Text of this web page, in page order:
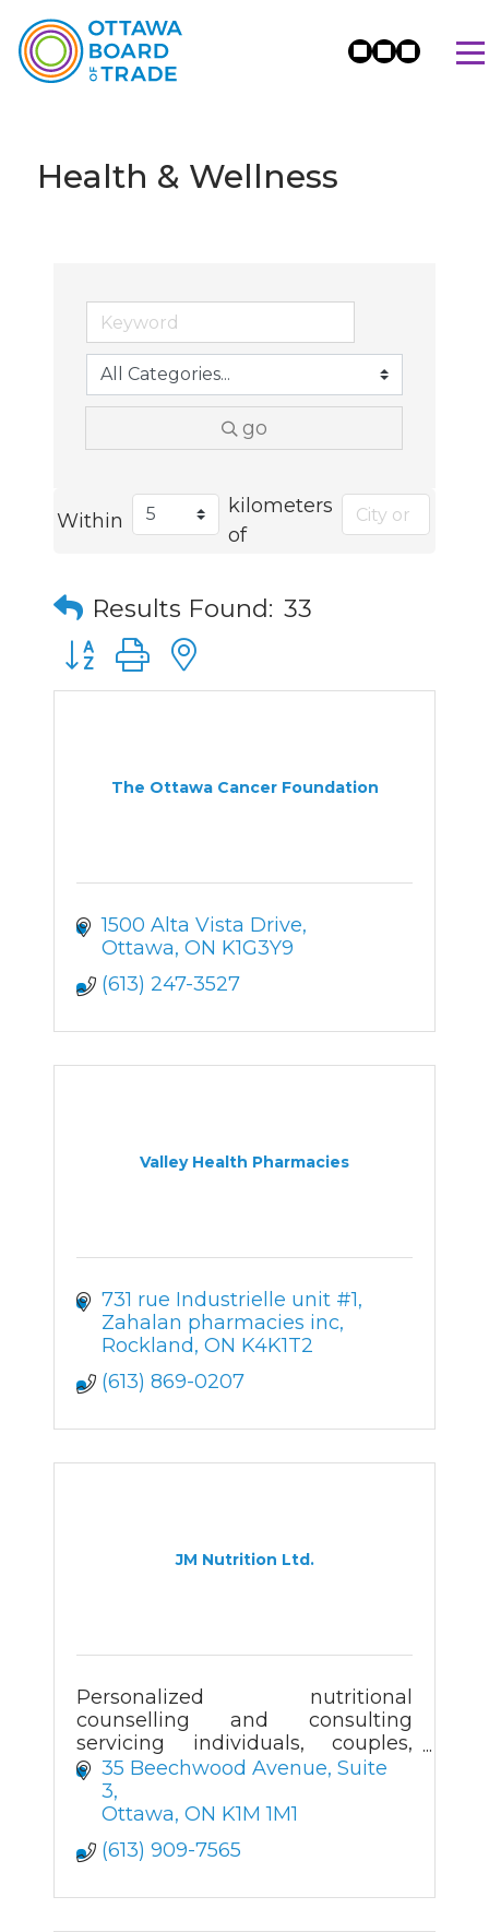
Health & Wellness
go
Within
kilometers
of
Results Found: 33
Button group with nested dropdown
The Ottawa Cancer Foundation
1500 Alta Vista Drive
Ottawa ON K1G3Y9
(613) 247-3527
Valley Health Pharmacies
731 rue Industrielle unit #1
Zahalan pharmacies inc
Rockland ON K4K1T2
(613) 869-0207
JM Nutrition Ltd.
Personalized nutritional
counselling and consulting
servicing individuals, couples,
families, groups, companies,
organizations and institutions.
35 Beechwood Avenue Suite
3
Ottawa ON K1M 1M1
(613) 909-7565